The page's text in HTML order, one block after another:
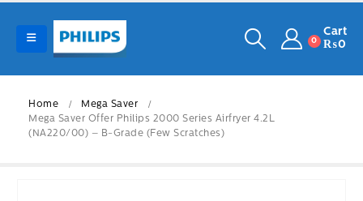
0
Cart
₨0
Home
Mega Saver
Mega Saver Offer Philips 2000 Series Airfryer 4.2L
(NA220/00) – B-Grade (Few Scratches)